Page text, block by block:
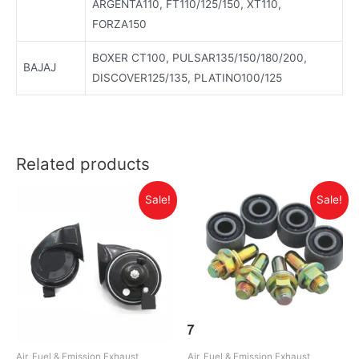
ARGENTA110, FT110/125/150, XT110,
FORZA150
BAJAJ
BOXER CT100, PULSAR135/150/180/200,
DISCOVER125/135, PLATINO100/125
Related products
Sale!
Air, Fuel & Emission Exhaust
Sale!
Air, Fuel & Emission Exhaust